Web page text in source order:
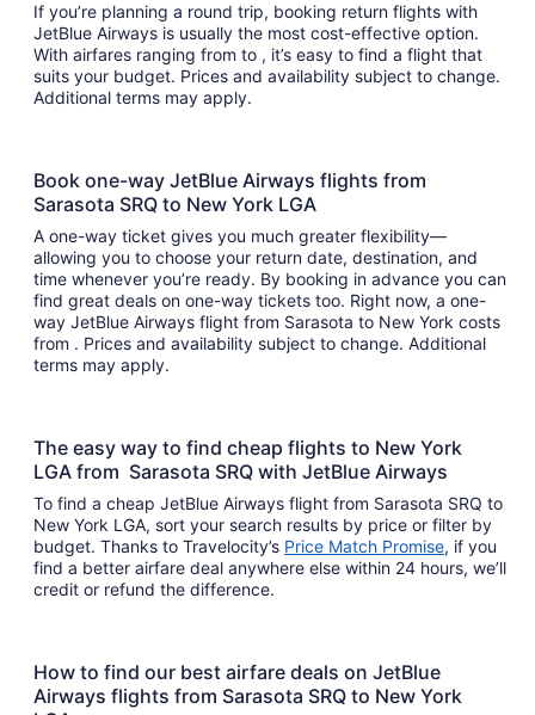
If you’re planning a round trip, booking return flights with
JetBlue Airways is usually the most cost-effective option.
With airfares ranging from to , it’s easy to find a flight that
suits your budget. Prices and availability subject to change.
Additional terms may apply.
Book one-way JetBlue Airways flights from
Sarasota SRQ to New York LGA
A one-way ticket gives you much greater flexibility—
allowing you to choose your return date, destination, and
time whenever you’re ready. By booking in advance you can
find great deals on one-way tickets too. Right now, a one-
way JetBlue Airways flight from Sarasota to New York costs
from . Prices and availability subject to change. Additional
terms may apply.
The easy way to find cheap flights to New York
LGA from Sarasota SRQ with JetBlue Airways
To find a cheap JetBlue Airways flight from Sarasota SRQ to
New York LGA, sort your search results by price or filter by
budget. Thanks to Travelocity’s Price Match Promise, if you
find a better airfare deal anywhere else within 24 hours, we’ll
credit or refund the difference.
How to find our best airfare deals on JetBlue
Airways flights from Sarasota SRQ to New York